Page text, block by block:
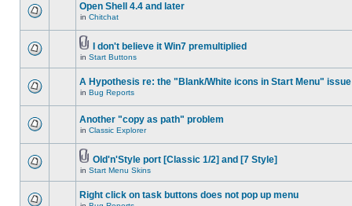
Open Shell 4.4 and later
in Chitchat
I don't believe it Win7 premultiplied
in Start Buttons
A Hypothesis re: the "Blank/White icons in Start Menu" issue
in Bug Reports
Another "copy as path" problem
in Classic Explorer
Old'n'Style port [Classic 1/2] and [7 Style]
in Start Menu Skins
Right click on task buttons does not pop up menu